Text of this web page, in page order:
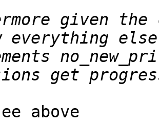
given the
above